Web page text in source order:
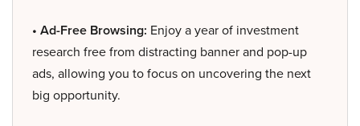
• Ad-Free Browsing: Enjoy a year of investment
research free from distracting banner and pop-up
ads, allowing you to focus on uncovering the next
big opportunity.